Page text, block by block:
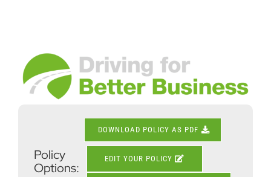
View
Larger
Image
Policy
Options:
DOWNLOAD POLICY AS PDF
EDIT YOUR POLICY